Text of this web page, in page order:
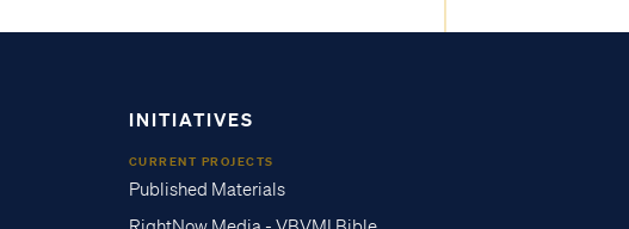
INITIATIVES
CURRENT PROJECTS
Published Materials